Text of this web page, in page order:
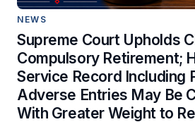
NEWS
Supreme Court Upholds
Compulsory Retirement;
Service Record Including
Adverse Entries May Be
With Greater Weight to